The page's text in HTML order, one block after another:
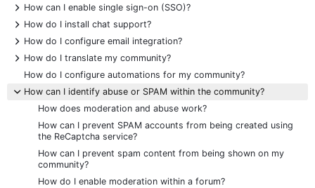
+
How can I enable single sign-on (SSO)?
+
How do I install chat support?
+
How do I configure email integration?
+
How do I translate my community?
How do I configure automations for my community?
-
How can I identify abuse or SPAM within the community?
How does moderation and abuse work?
How can I prevent SPAM accounts from being created using
the ReCaptcha service?
How can I prevent spam content from being shown on my
community?
How do I enable moderation within a forum?